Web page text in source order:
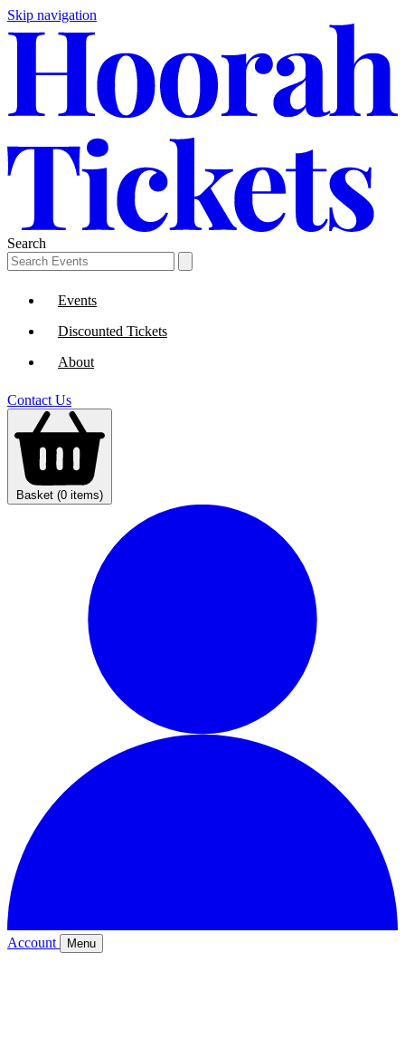
Skip navigation
Search
Events
Discounted Tickets
About
Contact Us
Basket (0 items)
Account Menu